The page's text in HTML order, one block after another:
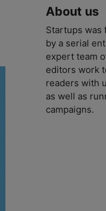
About us
Startups was
by a serial
expert team
editors work
readers with
as well as
campaigns.